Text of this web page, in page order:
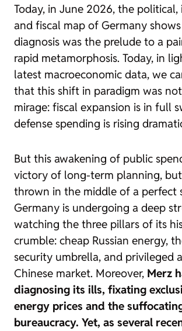
Today, in June 2026, the political,
and fiscal map of Germany
diagnosis was the prelude to a
rapid metamorphosis. Today, in
latest macroeconomic data, we
that this shift in paradigm was
mirage: fiscal expansion is in full
defense spending is rising
But this awakening of public
victory of long-term planning,
thrown in the middle of a perfect
Germany is undergoing a deep
watching the three pillars of its
crumble: cheap Russian energy,
security umbrella, and privileged
Chinese market. Moreover, Merz
diagnosing its ills, fixating
energy prices and the
bureaucracy. Yet, as several